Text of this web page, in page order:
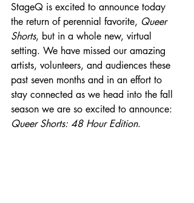
StageQ is excited to announce today
the return of perennial favorite, Queer
Shorts, but in a whole new, virtual
setting. We have missed our amazing
artists, volunteers, and audiences these
past seven months and in an effort to
stay connected as we head into the fall
season we are so excited to announce:
Queer Shorts: 48 Hour Edition.